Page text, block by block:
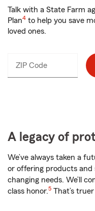
Talk with a State Farm
Plan4 to help you save
loved ones.
ZIP Code
_____
A legacy of
We’ve always taken a
or offering products
changing needs. We’ll
class honor.5 That’s